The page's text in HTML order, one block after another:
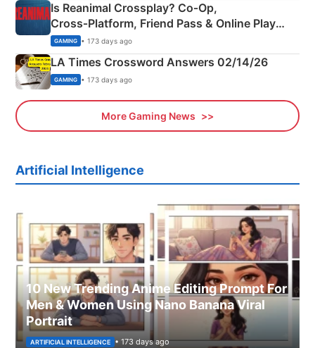
Is Reanimal Crossplay? Co‑Op,
Cross‑Platform, Friend Pass & Online Play
Explained
GAMING • 173 days ago
LA Times Crossword Answers 02/14/26
GAMING • 173 days ago
More Gaming News
Artificial Intelligence
10 New Trending Anime Editing Prompt For
Men & Women Using Nano Banana Viral
Portrait
ARTIFICIAL INTELLIGENCE • 173 days ago